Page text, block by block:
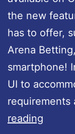
the new
has to offer,
Arena
smartphone!
UI to
requirements
reading